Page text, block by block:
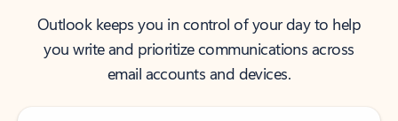
Outlook keeps you in control of your day to help
you write and prioritize communications across
email accounts and devices.